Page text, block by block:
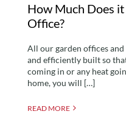
How Much Does
Office?
All our garden offices
and efficiently built so
coming in or any heat
home, you will […]
READ MORE